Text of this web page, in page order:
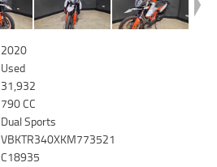
2020
Used
31,932
790 CC
Dual Sports
VBKTR340XKM773521
C18935